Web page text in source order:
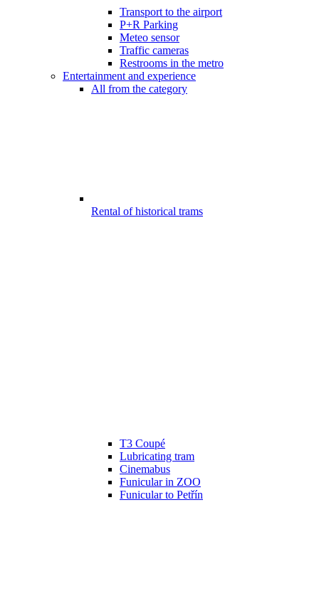
Transport to the airport
P+R Parking
Meteo sensor
Traffic cameras
Restrooms in the metro
Entertainment and experience
All from the category
Rental of historical trams
T3 Coupé
Lubricating tram
Cinemabus
Funicular in ZOO
Funicular to Petřín